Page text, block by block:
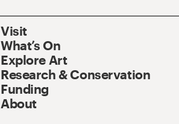
Visit
What’s On
Explore Art
Research & Conservation
Funding
About